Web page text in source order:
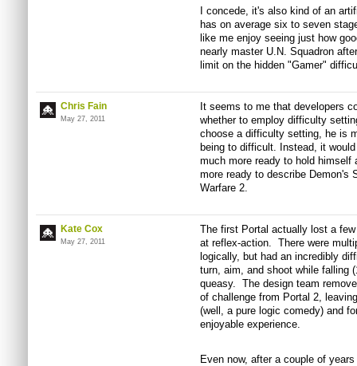
I concede, it's also kind of an
has on average six to seven
like me enjoy seeing just how
nearly master U.N. Squadron
limit on the hidden "Gamer"
Chris Fain
May 27, 2011
It seems to me that developers
whether to employ difficulty
choose a difficulty setting, he is
being to difficult. Instead, it
much more ready to hold
more ready to describe Demon's
Warfare 2.
Kate Cox
May 27, 2011
The first Portal actually lost a
at reflex-action. There were
logically, but had an incredibly
turn, aim, and shoot while falling
queasy. The design team
of challenge from Portal 2,
(well, a pure logic comedy) and
enjoyable experience.
Even now, after a couple of